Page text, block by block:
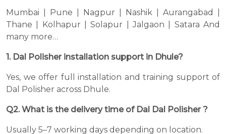
Mumbai | Pune | Nagpur | Nashik | Aurangabad |
Thane | Kolhapur | Solapur | Jalgaon | Satara And
many more…
1. Dal Polisher installation support in Dhule?
Yes, we offer full installation and training support of
Dal Polisher across Dhule.
Q2. What is the delivery time of Dal Dal Polisher ?
Usually 5–7 working days depending on location.